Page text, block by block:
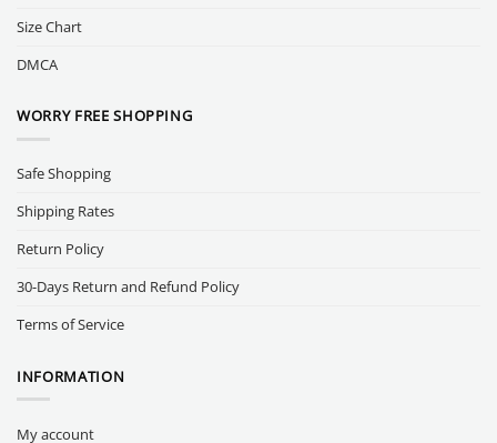
Size Chart
DMCA
WORRY FREE SHOPPING
Safe Shopping
Shipping Rates
Return Policy
30-Days Return and Refund Policy
Terms of Service
INFORMATION
My account